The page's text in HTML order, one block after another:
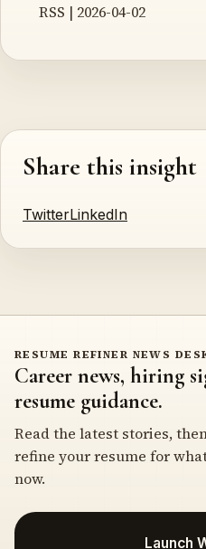
RSS | 2026-04-02
Share this insight
TwitterLinkedIn
RESUME REFINER NEWS
Career news, hiring
resume guidance.
Read the latest stories,
refine your resume for
now.
Launch